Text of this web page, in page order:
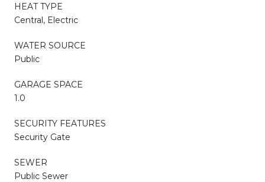
HEAT TYPE
Central, Electric
WATER SOURCE
Public
GARAGE SPACE
1.0
SECURITY FEATURES
Security Gate
SEWER
Public Sewer